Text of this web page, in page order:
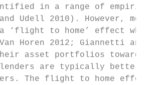
in a range of empirical
and Udell 2010). However,
a ‘flight to home’ effect
Van Horen 2012; Giannetti
asset portfolios towards
lenders are typically better
The flight to home